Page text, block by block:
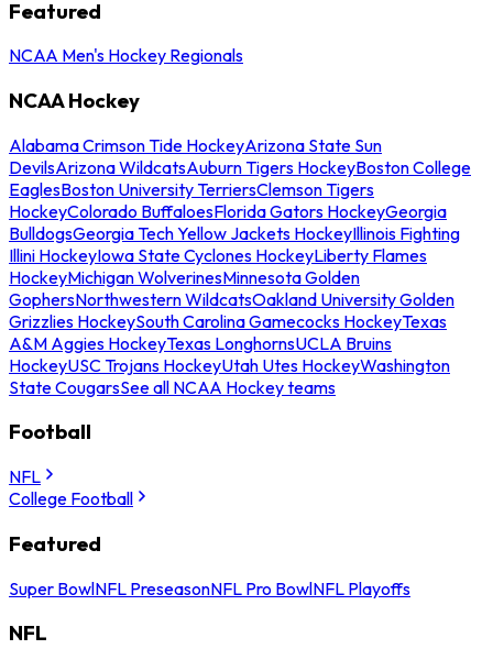
Featured
NCAA Men's Hockey Regionals
NCAA Hockey
Alabama Crimson Tide HockeyArizona State Sun
DevilsArizona WildcatsAuburn Tigers HockeyBoston College
EaglesBoston University TerriersClemson Tigers
HockeyColorado BuffaloesFlorida Gators HockeyGeorgia
BulldogsGeorgia Tech Yellow Jackets HockeyIllinois Fighting
Illini HockeyIowa State Cyclones HockeyLiberty Flames
HockeyMichigan WolverinesMinnesota Golden
GophersNorthwestern WildcatsOakland University Golden
Grizzlies HockeySouth Carolina Gamecocks HockeyTexas
A&M Aggies HockeyTexas LonghornsUCLA Bruins
HockeyUSC Trojans HockeyUtah Utes HockeyWashington
State CougarsSee all NCAA Hockey teams
Football
NFL
College Football
Featured
Super BowlNFL PreseasonNFL Pro BowlNFL Playoffs
NFL